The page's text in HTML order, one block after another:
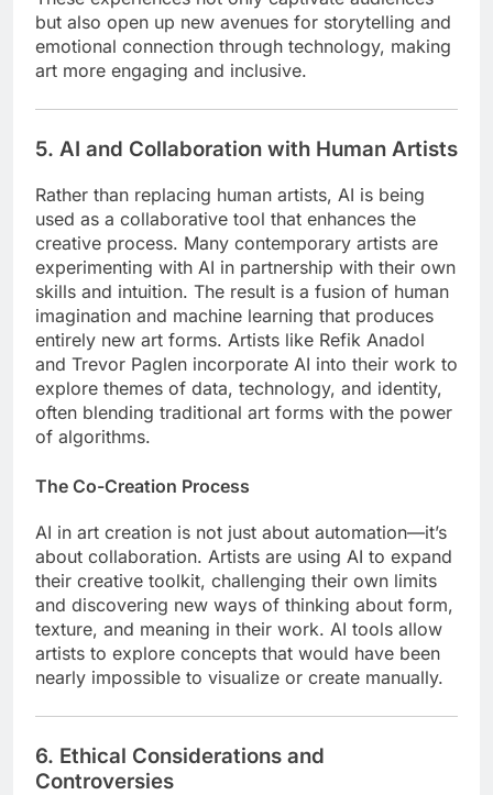
but also open up new avenues for storytelling and
emotional connection through technology, making
art more engaging and inclusive.
5. AI and Collaboration with Human Artists
Rather than replacing human artists, AI is being
used as a collaborative tool that enhances the
creative process. Many contemporary artists are
experimenting with AI in partnership with their own
skills and intuition. The result is a fusion of human
imagination and machine learning that produces
entirely new art forms. Artists like Refik Anadol
and Trevor Paglen incorporate AI into their work to
explore themes of data, technology, and identity,
often blending traditional art forms with the power
of algorithms.
The Co-Creation Process
AI in art creation is not just about automation—it’s
about collaboration. Artists are using AI to expand
their creative toolkit, challenging their own limits
and discovering new ways of thinking about form,
texture, and meaning in their work. AI tools allow
artists to explore concepts that would have been
nearly impossible to visualize or create manually.
6. Ethical Considerations and
Controversies